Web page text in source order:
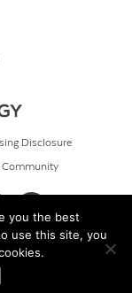
Disclosure
Community
you the best
use this site, you